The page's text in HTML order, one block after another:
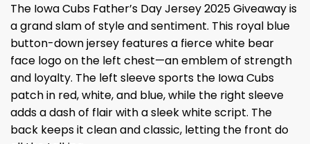
The Iowa Cubs Father’s Day Jersey 2025 Giveaway is
a grand slam of style and sentiment. This royal blue
button-down jersey features a fierce white bear
face logo on the left chest—an emblem of strength
and loyalty. The left sleeve sports the Iowa Cubs
patch in red, white, and blue, while the right sleeve
adds a dash of flair with a sleek white script. The
back keeps it clean and classic, letting the front do